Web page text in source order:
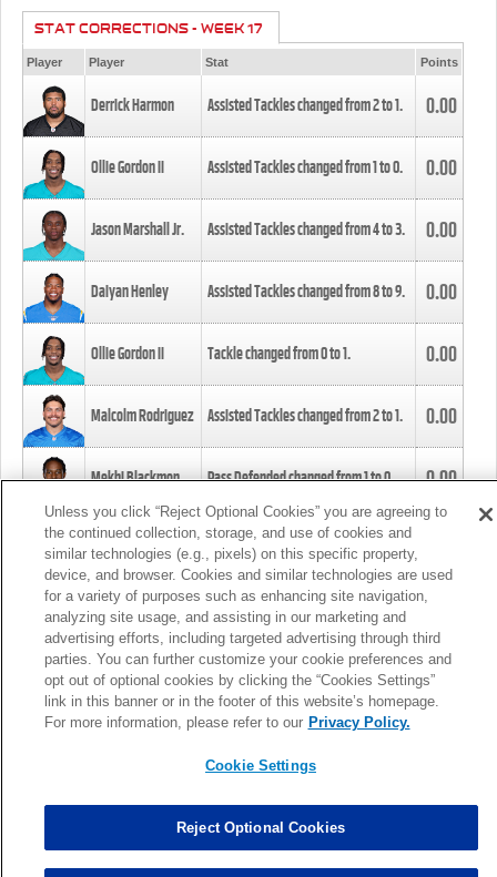
STAT CORRECTIONS - WEEK 17
Player Player Stat Points
Derrick Harmon Assisted Tackles changed from2to1. 0.00
Ollie Gordon II Assisted Tackles changed from1to0. 0.00
Jason Marshall Jr. Assisted Tackles changed from4to3. 0.00
Daiyan Henley Assisted Tackles changed from8to9. 0.00
Ollie Gordon II Tackle changed from0to1. 0.00
Malcolm Rodriguez Assisted Tackles changed from2to1. 0.00
Mekhi Blackmon Pass Defended changed from1to0. 0.00
Foye Oluokun Tackle changed from4to5.
Patrick Queen Assisted Tackles changed from3to4. 0.00
Marcus Davenport Assisted Tackles changed from3to2. 0.00
MORE
Unless you click “Reject Optional Cookies” you are agreeing to
the continued collection, storage, and use of cookies and
similar technologies (e.g., pixels) on this specific property,
device, and browser. Cookies and similar technologies are used
for a variety of purposes such as enhancing site navigation,
analyzing site usage, and assisting in our marketing and
advertising efforts, including targeted advertising through third
parties. You can further customize your cookie preferences and
opt out of optional cookies by clicking the “Cookies Settings”
link in this banner or in the footer of this website’s homepage.
For more information, please refer to our Privacy Policy.
Cookie Settings
Reject Optional Cookies